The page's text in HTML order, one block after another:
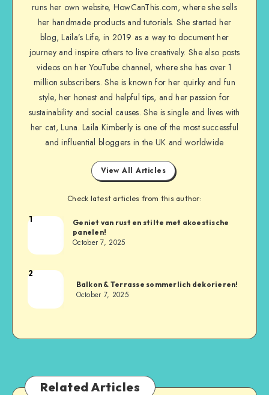
runs her own website, HowCanThis.com, where she sells
her handmade products and tutorials. She started her
blog, Laila’s Life, in 2019 as a way to document her
journey and inspire others to live creatively. She also posts
videos on her YouTube channel, where she has over 1
million subscribers. She is known for her quirky and fun
style, her honest and helpful tips, and her passion for
sustainability and social causes. She is single and lives with
her cat, Luna. Laila Kimberly is one of the most successful
and influential bloggers in the UK and worldwide
View All Articles
Check latest articles from this author:
1
Geniet van rust en stilte met akoestische
panelen!
October 7, 2025
2
Balkon & Terrasse sommerlich dekorieren!
October 7, 2025
Related Articles